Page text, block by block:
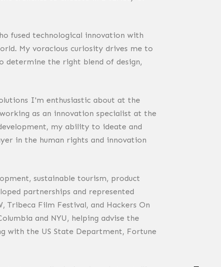
fused technological innovation with
My voracious curiosity drives me to
determine the right blend of design,
I'm enthusiastic about at the
as an innovation specialist at the
my ability to ideate and
in the human rights and innovation
sustainable tourism, product
partnerships and represented
Tribeca Film Festival, and Hackers On
and NYU, helping advise the
with the US State Department, Fortune